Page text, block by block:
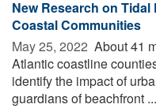
New Research on
Coastal Communities
May 25, 2022  About 41
Atlantic coastline
identify the impact of
guardians of beachfront ...